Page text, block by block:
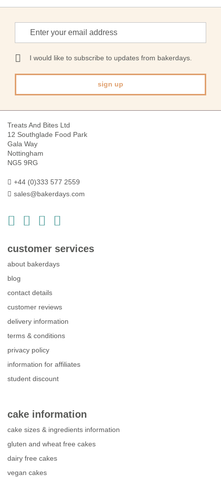
for
Our
Newsletter:
I would like to subscribe to updates from bakerdays.
sign up
Treats And Bites Ltd
12 Southglade Food Park
Gala Way
Nottingham
NG5 9RG
+44 (0)333 577 2559
sales@bakerdays.com
customer services
about bakerdays
blog
contact details
customer reviews
delivery information
terms & conditions
privacy policy
information for affiliates
student discount
cake information
cake sizes & ingredients information
gluten and wheat free cakes
dairy free cakes
vegan cakes